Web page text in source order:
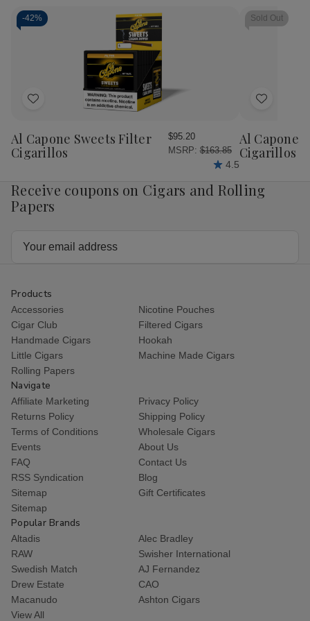
Cigar
Sampler
5Ct.
Sampler
10
-42%
Add
Wish
List
Al Capone Sweets Filter
Cigarillos
$95.20
MSRP: $163.85
4.5
Sold Out
Add
Wish
List
Al Capone
Cigarillos
Receive coupons on Cigars and Rolling
Papers
Products
Accessories
Nicotine Pouches
Cigar Club
Filtered Cigars
Handmade Cigars
Hookah
Little Cigars
Machine Made Cigars
Rolling Papers
Navigate
Affiliate Marketing
Privacy Policy
Returns Policy
Shipping Policy
Terms of Conditions
Wholesale Cigars
Events
About Us
FAQ
Contact Us
RSS Syndication
Blog
Sitemap
Gift Certificates
Sitemap
Popular Brands
Altadis
Alec Bradley
RAW
Swisher International
Swedish Match
AJ Fernandez
Drew Estate
CAO
Macanudo
Ashton Cigars
View All